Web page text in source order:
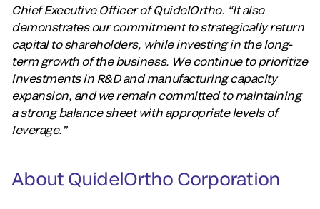
Chief Executive Officer of QuidelOrtho. “It also
demonstrates our commitment to strategically return
capital to shareholders, while investing in the long-
term growth of the business. We continue to prioritize
investments in R&D and manufacturing capacity
expansion, and we remain committed to maintaining
a strong balance sheet with appropriate levels of
leverage.”
About QuidelOrtho Corporation